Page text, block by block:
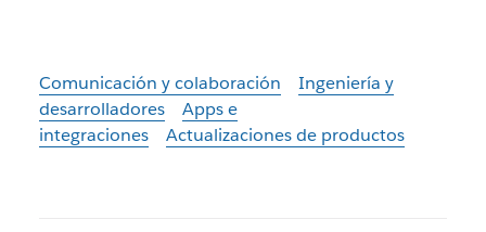
Comunicación y colaboración
Ingeniería y
desarrolladores
Apps e
integraciones
Actualizaciones de productos